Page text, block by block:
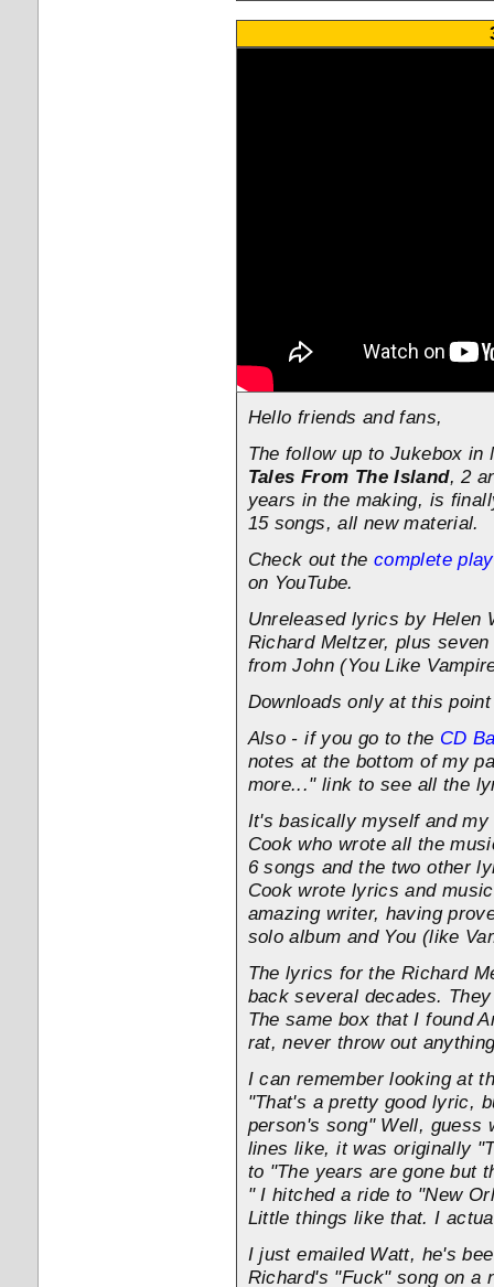
Hello friends and fans,
The follow up to Jukebox in
Tales From The Island, 2
years in the making, is
15 songs, all new material.
Check out the complete
on YouTube.
Unreleased lyrics by Helen
Richard Meltzer, plus
from John (You Like
Downloads only at this
Also - if you go to the CD
notes at the bottom of my
more..." link to see all the
It's basically myself and
Cook who wrote all the
6 songs and the two other
Cook wrote lyrics and
amazing writer, having
solo album and You (like
The lyrics for the Richard
back several decades.
The same box that I found
rat, never throw out
I can remember looking at
"That's a pretty good lyric,
person's song" Well, guess
lines like, it was originally
to "The years are gone but
" I hitched a ride to "New
Little things like that. I
I just emailed Watt, he's
Richard's "Fuck" song on a